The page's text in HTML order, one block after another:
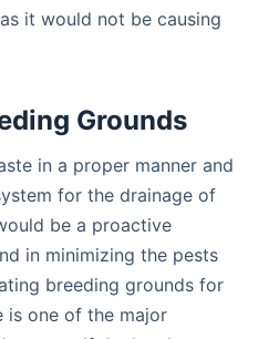
it would not be causing
Grounds
in a proper manner and
for the drainage of
be a proactive
in minimizing the pests
breeding grounds for
is one of the major